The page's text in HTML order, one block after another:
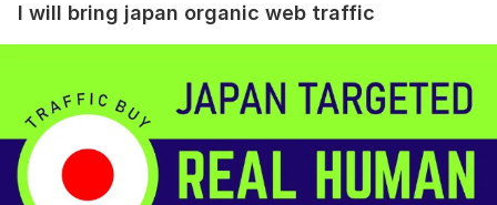
I will bring japan organic web traffic